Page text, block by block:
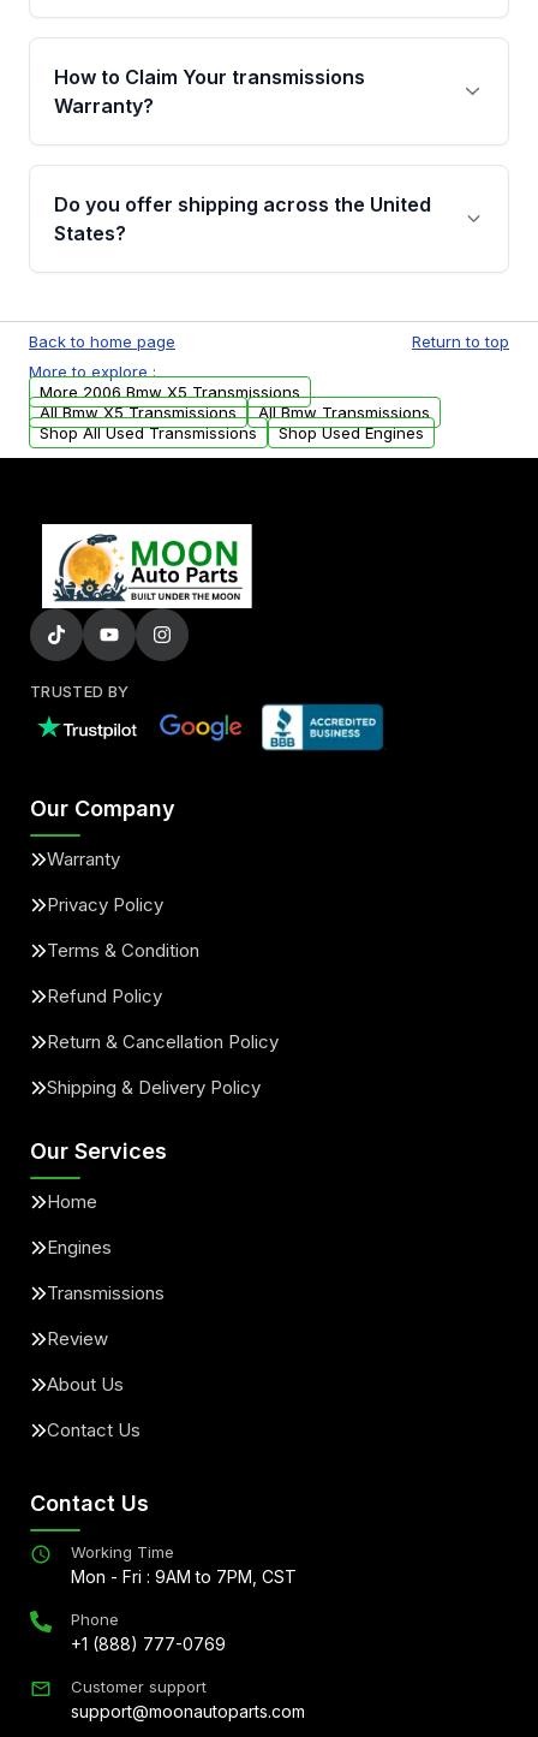
Qualifying transmissions are backed by a
written warranty of up to 4 years or 40,000
miles, covering major internal components.
How to Claim Your transmissions
Warranty?
Yes, when you purchase used or
remanufactured transmissions from Moon
Auto Parts, you will receive an email. In this
warranty.
Do you offer shipping across the United
States?
available to commercial addresses within the
USA. Residential delivery options can also be
arranged upon request.
Back to home page
Return to top
More to explore :
More 2006 Bmw X5 Transmissions
All Bmw X5 Transmissions
All Bmw Transmissions
Shop All Used Transmissions
Shop Used Engines
TRUSTED BY
Our Company
Warranty
Privacy Policy
Terms & Condition
Refund Policy
Return & Cancellation Policy
Shipping & Delivery Policy
Our Services
Home
Engines
Transmissions
Review
About Us
Contact Us
Contact Us
Working Time
Mon - Fri : 9AM to 7PM, CST
Phone
+1 (888) 777-0769
Customer support
support@moonautoparts.com